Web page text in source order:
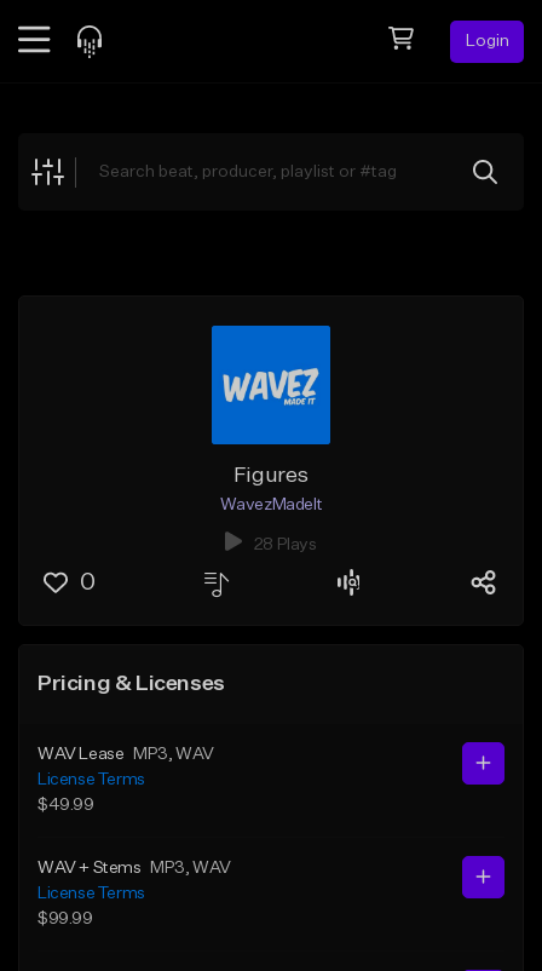
Login
Explore
Figures
WavezMadeIt
28 Plays
0
Pricing & Licenses
WAV Lease MP3 , WAV
License Terms
$49.99
WAV + Stems MP3 , WAV
License Terms
$99.99